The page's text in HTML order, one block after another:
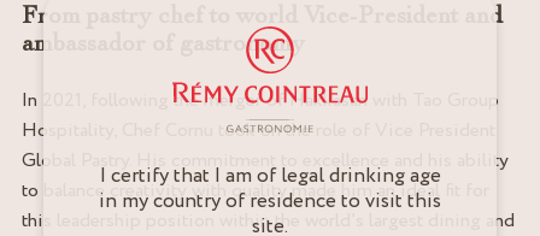
From pastry chef to world Vice-President and
ambassador of gastronomy
In 2021, following the merger of Hakkasan with Tao Group
Hospitality, Chef Cornu took on the role of Vice President
Global Pastry. His commitment to excellence and his ability
to balance creativity with quality made him an ideal fit for
this leadership position within the world’s largest dining and
I certify that I am of legal drinking age
in my country of residence to visit this
site.